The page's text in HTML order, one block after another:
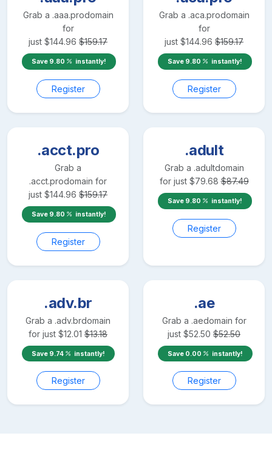
Grab a .aaa.prodomain
for
just $144.96 $159.17
Save 9.80 instantly!
Register
Grab a .aca.prodomain
for
just $144.96 $159.17
Save 9.80 instantly!
Register
.acct.pro
Grab a
.acct.prodomain for
just $144.96 $159.17
Save 9.80 instantly!
Register
.adult
Grab a .adultdomain
for just $79.68 $87.49
Save 9.80 instantly!
Register
.adv.br
Grab a .adv.brdomain
for just $12.01 $13.18
Save 9.74 instantly!
Register
.ae
Grab a .aedomain for
just $52.50 $52.50
Save 0.00 instantly!
Register